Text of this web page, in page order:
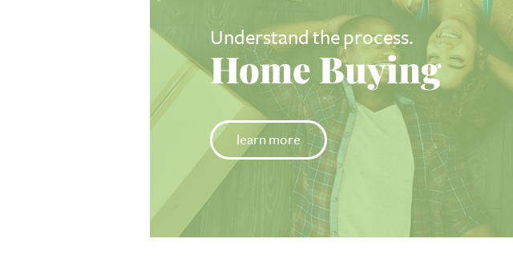
Understand the process.
Home Buying
learn more